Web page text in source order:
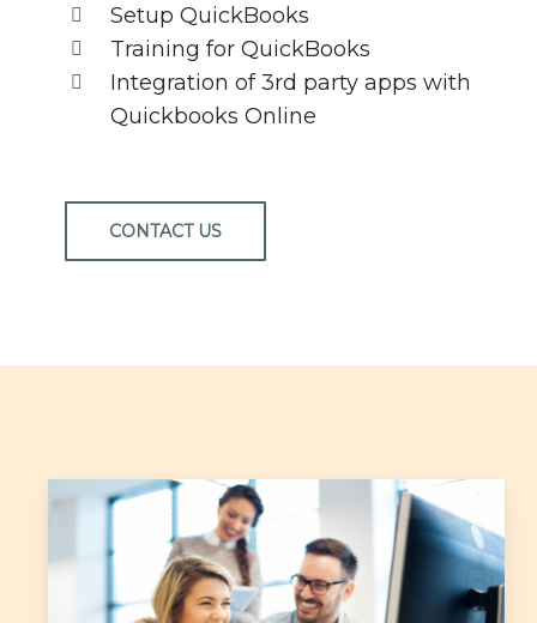
Setup QuickBooks
Training for QuickBooks
Integration of 3rd party apps with
Quickbooks Online
CONTACT US